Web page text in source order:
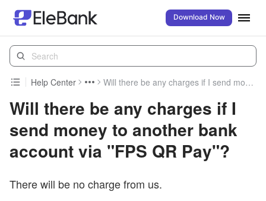
Download Now
Help Center Will there be any charges if I send money to another bank account via "FPS QR Pay"?
Will there be any charges if I
send money to another bank
account via "FPS QR Pay"?
There will be no charge from us.